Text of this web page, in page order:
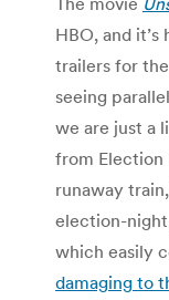
HBO, and
trailers for
seeing
we are just a
from Election
runaway
election-
which easily
damaging to